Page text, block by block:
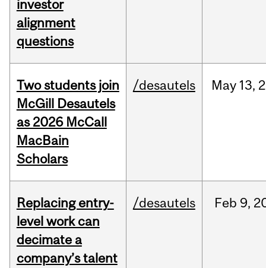
investor
alignment
questions
Two students join
McGill Desautels
as 2026 McCall
MacBain
Scholars
/desautels May 13,
Replacing entry-
level work can
decimate a
company’s talent
/desautels Feb 9,